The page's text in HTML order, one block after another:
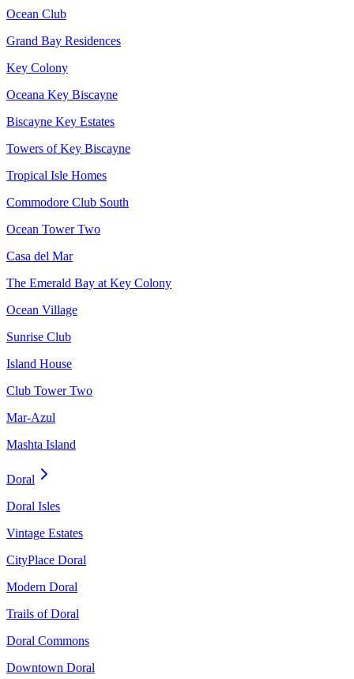
Ocean Club
Grand Bay Residences
Key Colony
Oceana Key Biscayne
Biscayne Key Estates
Towers of Key Biscayne
Tropical Isle Homes
Commodore Club South
Ocean Tower Two
Casa del Mar
The Emerald Bay at Key Colony
Ocean Village
Sunrise Club
Island House
Club Tower Two
Mar-Azul
Mashta Island
Doral
Doral Isles
Vintage Estates
CityPlace Doral
Modern Doral
Trails of Doral
Doral Commons
Downtown Doral